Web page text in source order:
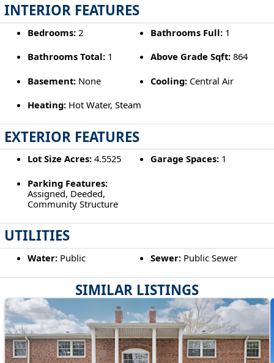
SIMILAR LISTINGS
INTERIOR FEATURES
Bedrooms:2 Bathrooms Full: 1
Bathrooms Total:1 Above Grade Sqft: 864
Basement:None Cooling: Central Air
Heating:Hot Water, Steam
EXTERIOR FEATURES
Lot Size Acres:4.5525 Garage Spaces: 1
Parking Features:
Assigned, Deeded,
Community Structure
UTILITIES
Water:Public Sewer: Public Sewer